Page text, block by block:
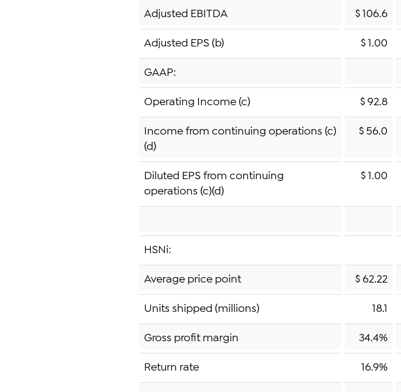
Adjusted EBITDA $ 106.6
Adjusted EPS (b) $ 1.00
GAAP:
Operating Income (c) $ 92.8
Income from continuing operations (c)
(d)
$ 56.0
Diluted EPS from continuing
operations (c)(d)
$ 1.00
HSNi:
Average price point $ 62.22
Units shipped (millions) 18.1
Gross profit margin 34.4%
Return rate 16.9%